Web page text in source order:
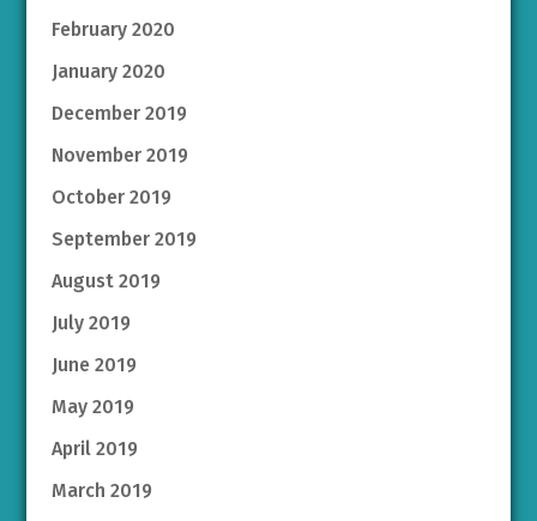
February 2020
January 2020
December 2019
November 2019
October 2019
September 2019
August 2019
July 2019
June 2019
May 2019
April 2019
March 2019